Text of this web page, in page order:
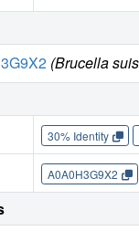
(Brucella
30% Identity
A0A0H3G9X2